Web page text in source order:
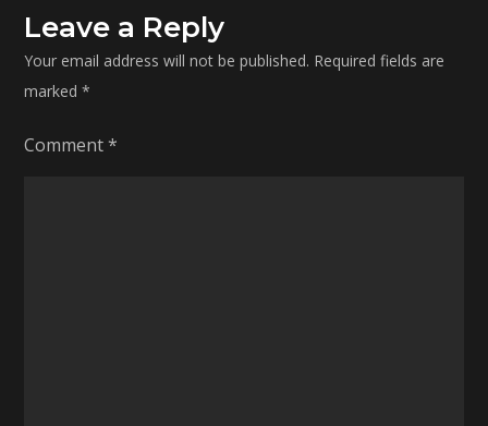
Leave a Reply
Your email address will not be published. Required fields are
marked*
Comment*